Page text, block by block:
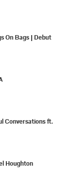
On Bags | Debut
Conversations ft.
Houghton